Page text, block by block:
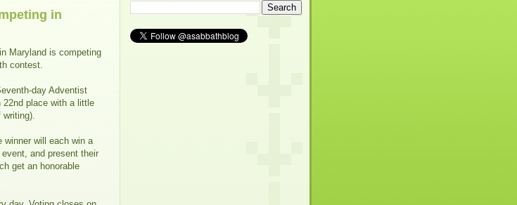
in
Maryland is competing
contest.
day Adventist
place with a little
writing).
winner will each win a
event, and present their
get an honorable